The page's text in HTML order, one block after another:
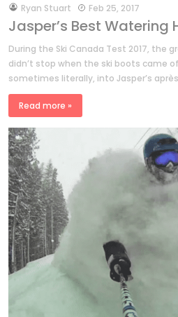
byRyan Stuart Feb 25, 2017
Jasper’s Best Watering
During the Ski Canada Test 2017, the
didn’t stop when the ski boots came
sometimes literally, into Jasper’s
Read more »